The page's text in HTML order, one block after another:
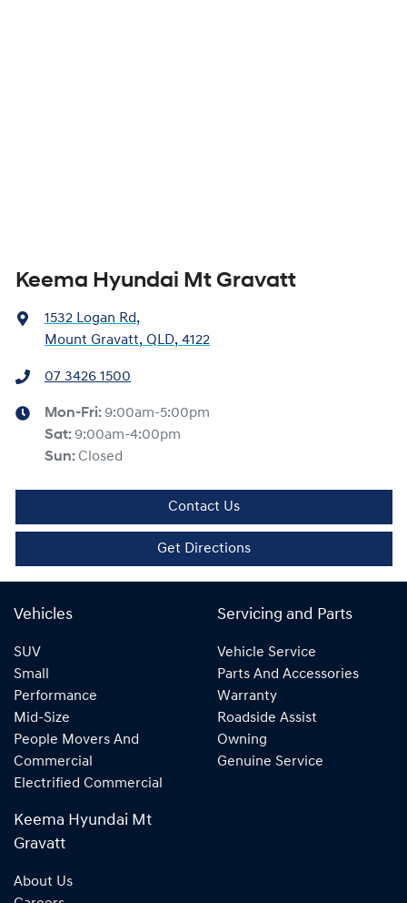
Keema Hyundai Mt Gravatt
1532 Logan Rd,
Mount Gravatt, QLD, 4122
07 3426 1500
Mon-Fri: 9:00am-5:00pm
Sat: 9:00am-4:00pm
Sun: Closed
Contact Us
Get Directions
Vehicles
SUV
Small
Performance
Mid-Size
People Movers And
Commercial
Electrified Commercial
Servicing and Parts
Vehicle Service
Parts And Accessories
Warranty
Roadside Assist
Owning
Genuine Service
Keema Hyundai Mt
Gravatt
About Us